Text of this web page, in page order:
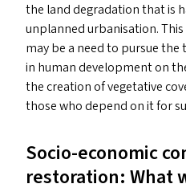
the land degradation that is
unplanned urbanisation.
may be a need to pursue
in human development on
the creation of vegetative
those who depend on it for
Socio-economic
restoration: What